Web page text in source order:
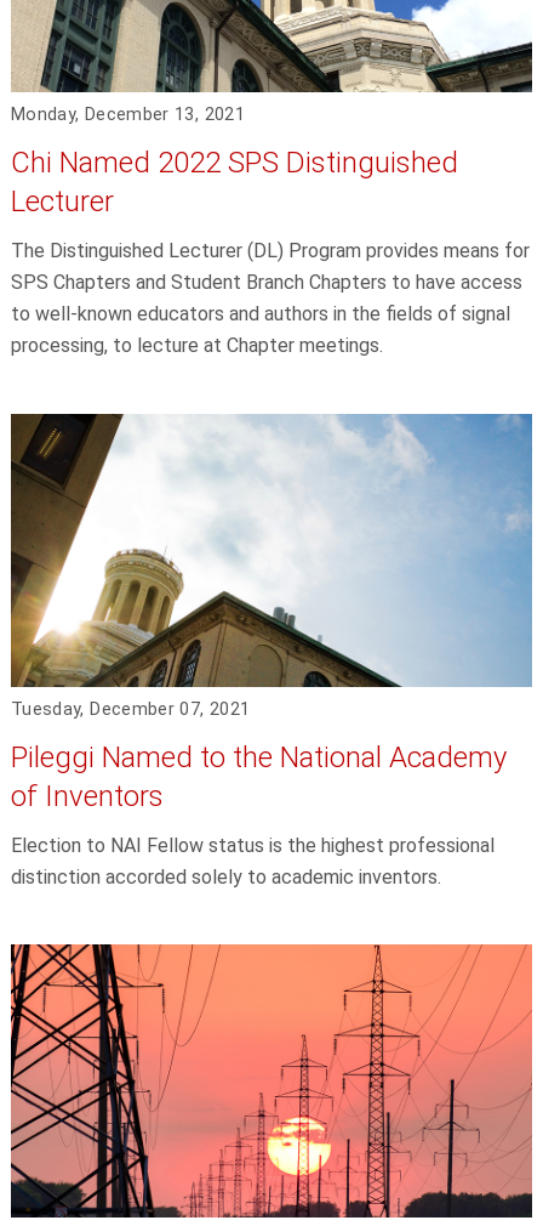
Monday, December 13, 2021
Chi Named 2022 SPS Distinguished
Lecturer
The Distinguished Lecturer (DL) Program provides means for
SPS Chapters and Student Branch Chapters to have access
to well-known educators and authors in the fields of signal
processing, to lecture at Chapter meetings.
Tuesday, December 07, 2021
Pileggi Named to the National Academy
of Inventors
Election to NAI Fellow status is the highest professional
distinction accorded solely to academic inventors.